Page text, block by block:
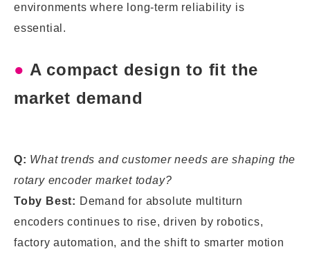
environments where long-term reliability is
essential.
● A compact design to fit the
market demand
Q: What trends and customer needs are shaping the
rotary encoder market today?
Toby Best: Demand for absolute multiturn
encoders continues to rise, driven by robotics,
factory automation, and the shift to smarter motion